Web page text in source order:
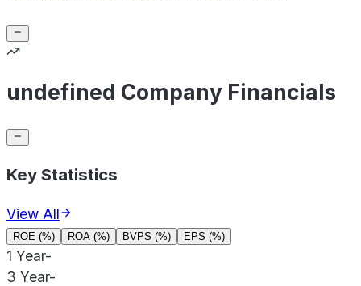
undefined Company Financials
Key Statistics
View All
ROE (%) ROA (%) BVPS (%) EPS (%)
1 Year-
3 Year-